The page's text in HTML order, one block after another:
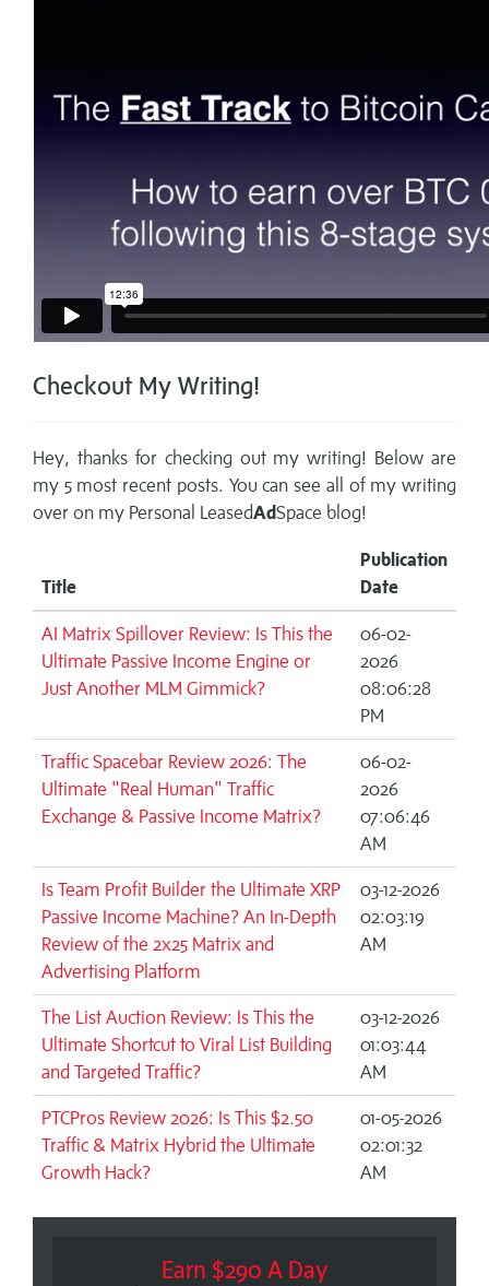
Checkout My Writing!
Hey, thanks for checking out my writing! Below are
my 5 most recent posts. You can see all of my writing
over on my Personal LeasedAdSpace blog!
Title
Publication
Date
AI Matrix Spillover Review: Is This the
Ultimate Passive Income Engine or
Just Another MLM Gimmick?
06-02-
2026
08:06:28
PM
Traffic Spacebar Review 2026: The
Ultimate "Real Human" Traffic
Exchange & Passive Income Matrix?
06-02-
2026
07:06:46
AM
Is Team Profit Builder the Ultimate XRP
Passive Income Machine? An In-Depth
Review of the 2x25 Matrix and
Advertising Platform
03-12-2026
02:03:19
AM
The List Auction Review: Is This the
Ultimate Shortcut to Viral List Building
and Targeted Traffic?
03-12-2026
01:03:44
AM
PTCPros Review 2026: Is This $2.50
Traffic & Matrix Hybrid the Ultimate
Growth Hack?
01-05-2026
02:01:32
AM
Earn $290 A Day